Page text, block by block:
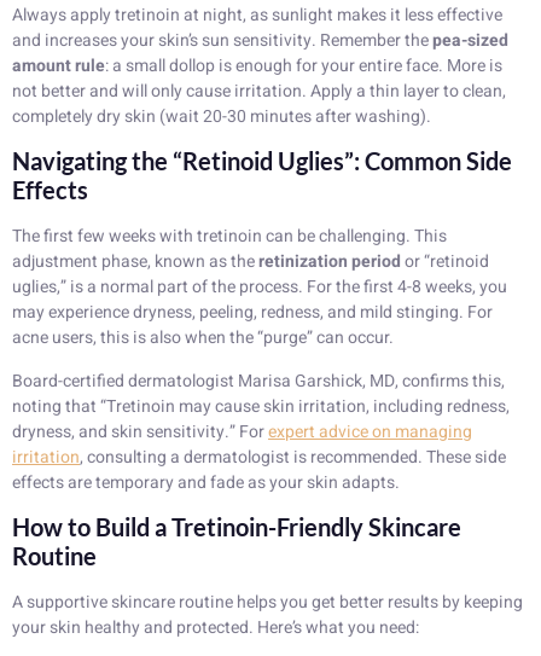
Always apply tretinoin at night, as sunlight makes it less effective
and increases your skin’s sun sensitivity. Remember thepea-sized
amount rule: a small dollop is enough for your entire face. More is
not better and will only cause irritation. Apply a thin layer to clean,
completely dry skin (wait 20-30 minutes after washing).
Navigating the “Retinoid Uglies”: Common Side
Effects
The first few weeks with tretinoin can be challenging. This
adjustment phase, known as theretinization periodor “retinoid
uglies,” is a normal part of the process. For the first 4-8 weeks, you
may experience dryness, peeling, redness, and mild stinging. For
acne users, this is also when the “purge” can occur.
Board-certified dermatologist Marisa Garshick, MD, confirms this,
noting that “Tretinoin may cause skin irritation, including redness,
dryness, and skin sensitivity.” Forexpert advice on managing
irritation, consulting a dermatologist is recommended. These side
effects are temporary and fade as your skin adapts.
How to Build a Tretinoin-Friendly Skincare
Routine
A supportive skincare routine helps you get better results by keeping
your skin healthy and protected. Here’s what you need: